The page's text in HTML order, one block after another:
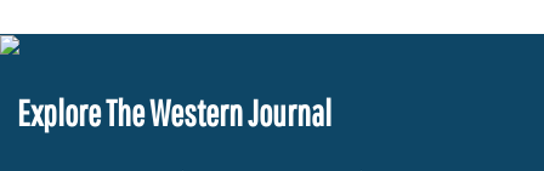
Explore The Western Journal